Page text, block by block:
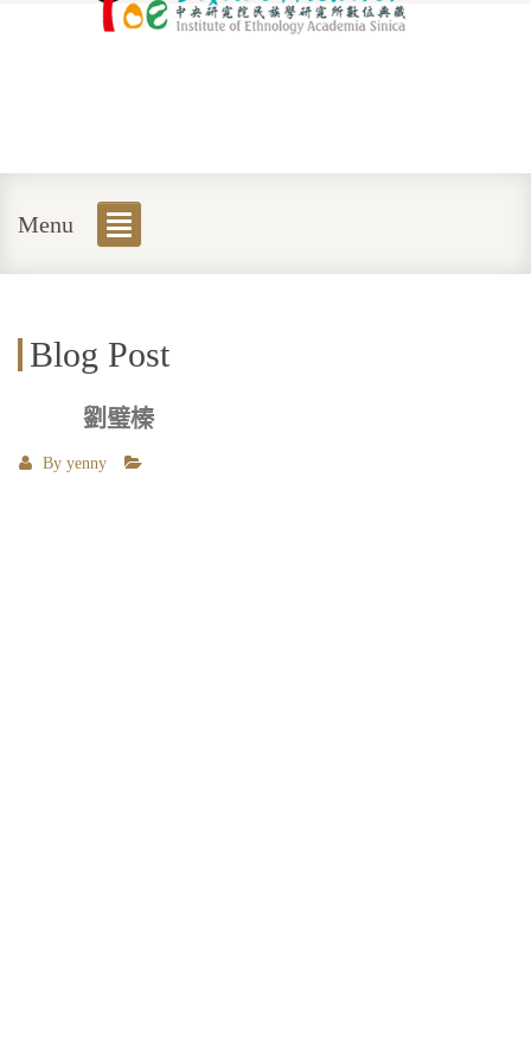
Menu
Blog Post
劉璧榛
By yenny